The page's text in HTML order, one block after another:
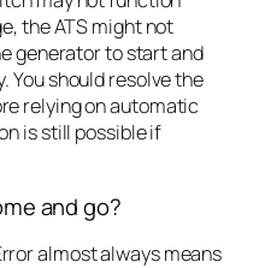
the ATS might not
generator to start and
You should resolve the
relying on automatic
is still possible if
and go?
almost always means